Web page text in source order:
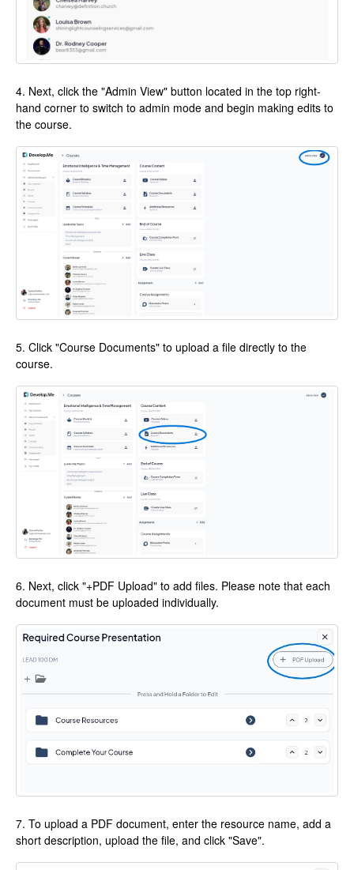
4. Next, click the "Admin View" button located in the top right-
hand corner to switch to admin mode and begin making edits to
the course.
5. Click "Course Documents" to upload a file directly to the
course.
6. Next, click "+PDF Upload" to add files. Please note that each
document must be uploaded individually.
7. To upload a PDF document, enter the resource name, add a
short description, upload the file, and click "Save".